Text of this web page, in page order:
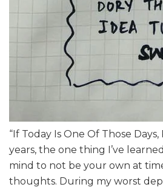
“If Today Is One Of Those
years, the one thing I’ve
mind to not be your own at
thoughts. During my worst